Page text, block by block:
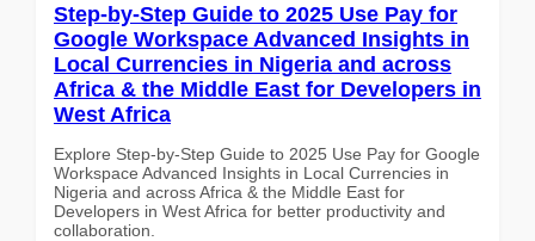
Step-by-Step Guide to 2025 Use Pay for
Google Workspace Advanced Insights in
Local Currencies in Nigeria and across
Africa & the Middle East for Developers in
West Africa
Explore Step-by-Step Guide to 2025 Use Pay for Google
Workspace Advanced Insights in Local Currencies in
Nigeria and across Africa & the Middle East for
Developers in West Africa for better productivity and
collaboration.